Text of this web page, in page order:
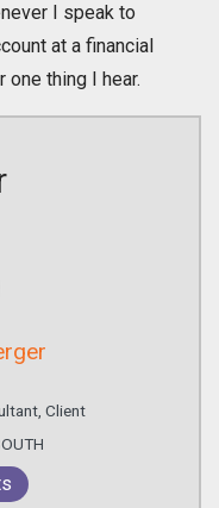
I speak to
at a financial
thing I hear.
Client